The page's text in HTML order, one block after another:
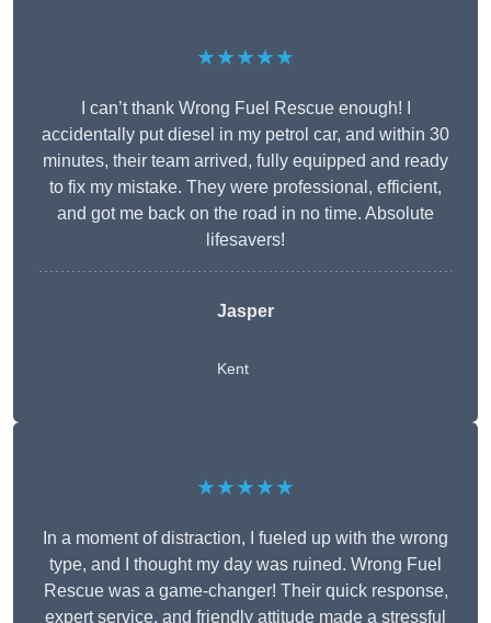
★★★★★
I can’t thank Wrong Fuel Rescue enough! I
accidentally put diesel in my petrol car, and within 30
minutes, their team arrived, fully equipped and ready
to fix my mistake. They were professional, efficient,
and got me back on the road in no time. Absolute
lifesavers!
Jasper
Kent
★★★★★
In a moment of distraction, I fueled up with the wrong
type, and I thought my day was ruined. Wrong Fuel
Rescue was a game-changer! Their quick response,
expert service, and friendly attitude made a stressful